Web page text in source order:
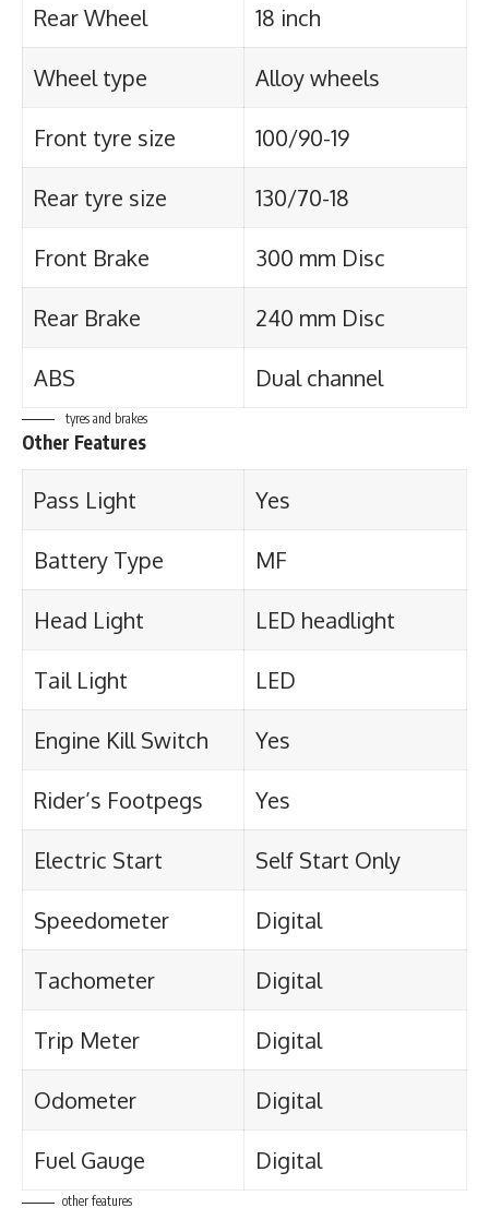
Rear Wheel 18 inch
Wheel type Alloy wheels
Front tyre size 100/90-19
Rear tyre size 130/70-18
Front Brake 300 mm Disc
Rear Brake 240 mm Disc
ABS Dual channel
tyres and brakes
Other Features
Pass Light Yes
Battery Type MF
Head Light LED headlight
Tail Light LED
Engine Kill Switch Yes
Rider’s Footpegs Yes
Electric Start Self Start Only
Speedometer Digital
Tachometer Digital
Trip Meter Digital
Odometer Digital
Fuel Gauge Digital
other features